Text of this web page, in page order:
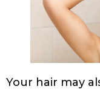
Your hair may